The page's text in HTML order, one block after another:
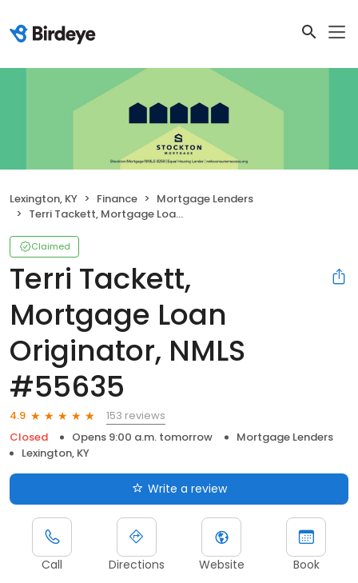
Lexington, KY Finance
Mortgage Lenders
Terri Tackett, Mortgage Loan Originator, NMLS #55635
Claimed
Terri Tackett,
Mortgage Loan
Originator, NMLS
#55635
4.9
153 reviews
Closed
Opens 9:00 a.m. tomorrow
Mortgage Lenders
Lexington, KY
Write a review
Call Directions Website Book